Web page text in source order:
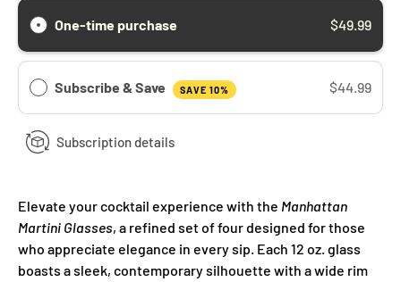
One-time purchase $49.99
Subscribe & Save SAVE 10% $44.99
Subscription details
Elevate your cocktail experience with the Manhattan
Martini Glasses, a refined set of four designed for those
who appreciate elegance in every sip. Each 12 oz. glass
boasts a sleek, contemporary silhouette with a wide rim